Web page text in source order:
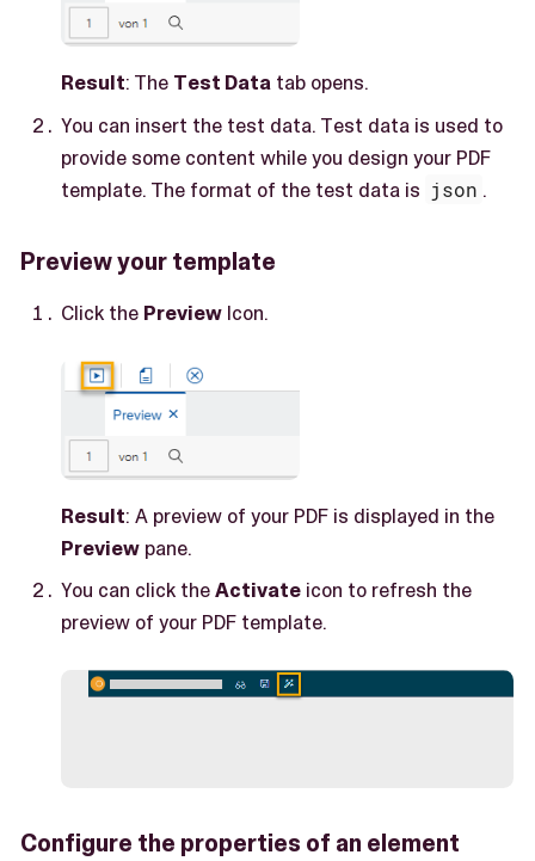
Result: The Test Data tab opens.
You can insert the test data. Test data is used to
provide some content while you design your PDF
template. The format of the test data is json .
Preview your template
Click the Preview Icon.
Result: A preview of your PDF is displayed in the
Preview pane.
You can click theActivate icon to refresh the
preview of your PDF template.
Configure the properties of an element